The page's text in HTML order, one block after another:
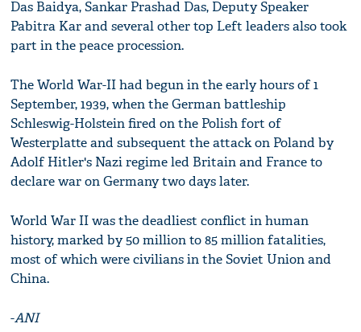
Das Baidya, Sankar Prashad Das, Deputy Speaker
Pabitra Kar and several other top Left leaders also took
part in the peace procession.
The World War-II had begun in the early hours of 1
September, 1939, when the German battleship
Schleswig-Holstein fired on the Polish fort of
Westerplatte and subsequent the attack on Poland by
Adolf Hitler's Nazi regime led Britain and France to
declare war on Germany two days later.
World War II was the deadliest conflict in human
history, marked by 50 million to 85 million fatalities,
most of which were civilians in the Soviet Union and
China.
-ANI